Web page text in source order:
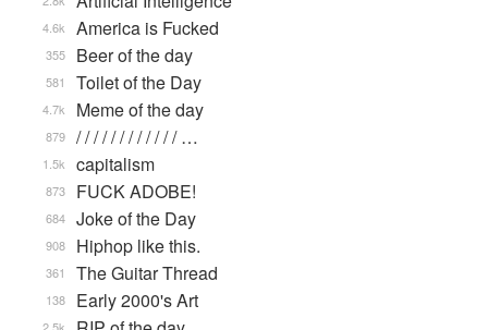
America is Fucked
4.6k
Beer of the day
355
Toilet of the Day
581
Meme of the day
4.7k
/ / / / / / / / / / / / …
879
capitalism
1.5k
FUCK ADOBE!
873
Joke of the Day
684
Hiphop like this.
908
The Guitar Thread
361
Early 2000's Art
138